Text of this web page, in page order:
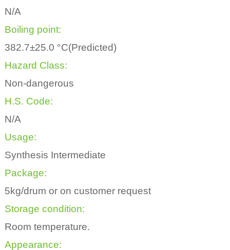
N/A
Boiling point:
382.7±25.0 °C(Predicted)
Hazard Class:
Non-dangerous
H.S. Code:
N/A
Usage:
Synthesis Intermediate
Package:
5kg/drum or on customer request
Storage condition:
Room temperature.
Appearance: